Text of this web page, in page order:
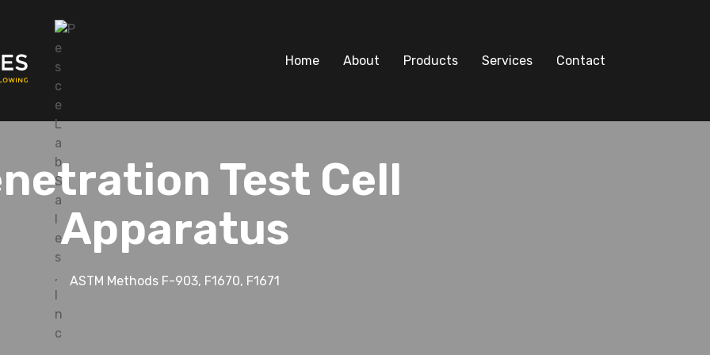
Home About Products Services Contact
Test Cell
Apparatus
ASTM Methods F-903, F1670, F1671